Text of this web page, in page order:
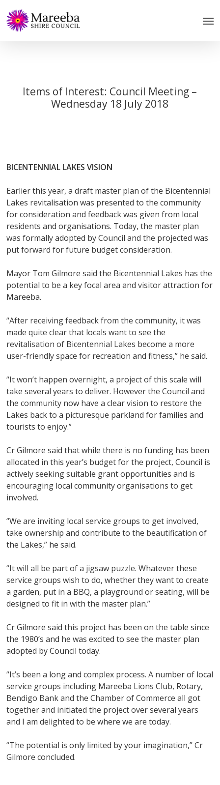
to
main
Items of Interest: Council Meeting –
Wednesday 18 July 2018
BICENTENNIAL LAKES VISION
Earlier this year, a draft master plan of the Bicentennial
Lakes revitalisation was presented to the community
for consideration and feedback was given from local
residents and organisations. Today, the master plan
was formally adopted by Council and the projected was
put forward for future budget consideration.
Mayor Tom Gilmore said the Bicentennial Lakes has the
potential to be a key focal area and visitor attraction for
Mareeba.
“After receiving feedback from the community, it was
made quite clear that locals want to see the
revitalisation of Bicentennial Lakes become a more
user-friendly space for recreation and fitness,” he said.
“It won’t happen overnight, a project of this scale will
take several years to deliver. However the Council and
the community now have a clear vision to restore the
Lakes back to a picturesque parkland for families and
tourists to enjoy.”
Cr Gilmore said that while there is no funding has been
allocated in this year’s budget for the project, Council is
actively seeking suitable grant opportunities and is
encouraging local community organisations to get
involved.
“We are inviting local service groups to get involved,
take ownership and contribute to the beautification of
the Lakes,” he said.
“It will all be part of a jigsaw puzzle. Whatever these
service groups wish to do, whether they want to create
a garden, put in a BBQ, a playground or seating, will be
designed to fit in with the master plan.”
Cr Gilmore said this project has been on the table since
the 1980’s and he was excited to see the master plan
adopted by Council today.
“It’s been a long and complex process. A number of local
service groups including Mareeba Lions Club, Rotary,
Bendigo Bank and the Chamber of Commerce all got
together and initiated the project over several years
and I am delighted to be where we are today.
“The potential is only limited by your imagination,” Cr
Gilmore concluded.